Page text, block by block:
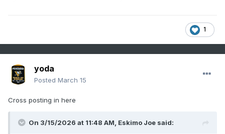
1
yoda
Posted March 15
Cross posting in here
On 3/15/2026 at 11:48 AM, Eskimo Joe said: